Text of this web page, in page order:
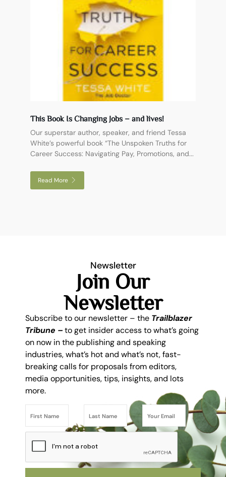
This Book Is Changing Jobs – and lives!
Our superstar author, speaker, and friend Tessa
White’s powerful book “The Unspoken Truths for
Career Success: Navigating Pay, Promotions, and...
Read More
Newsletter
Join Our
Newsletter
Subscribe to our newsletter – the Trailblazer
Tribune –to get insider access to what’s going
on now in the publishing and speaking
industries, what’s hot and what’s not, fast-
breaking calls for proposals from editors,
media opportunities, tips, insights, and lots
more.